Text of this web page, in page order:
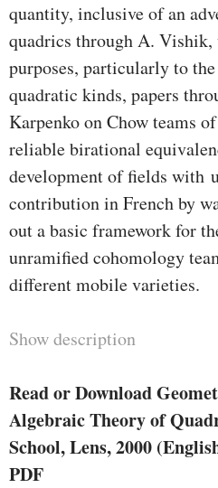
quantity, inclusive of an
quadrics through A.
purposes, particularly to
quadratic kinds, papers
Karpenko on Chow teams
reliable birational
development of fields with
contribution in French by
out a basic framework for
unramified cohomology
different mobile varieties.
Show description
Read or Download
Algebraic Theory of
School, Lens, 2000
PDF